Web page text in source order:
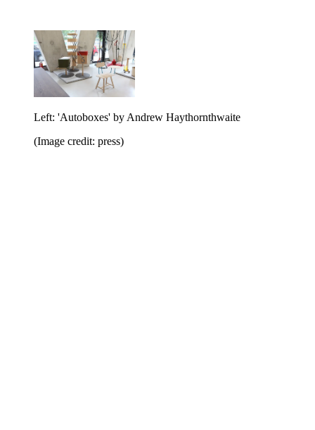
Left: 'Autoboxes' by Andrew Haythornthwaite
(Image credit: press)